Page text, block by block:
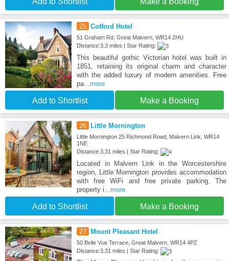
25 Cotford Hotel
51 Graham Rd, Great Malvern, WR14 2HU
Distance:3.3 miles | Star Rating:
This beautiful gothic Victorian hotel was built in
1851, retaining its original charm and character
with the added luxury of modern amenities. Free
pa...more
Add to Shortlist Make a Booking
26 Little Mornington
Little Mornington 25 Richmond Road, Malvern Link, WR14
1NE
Distance:3.31 miles | Star Rating:
Located in Malvern Link in the Worcestershire
region, Little Mornington provides accommodation
with free WiFi and free private parking. The
property i...more
Add to Shortlist Make a Booking
27 Mount Pleasant Hotel
50 Belle Vue Terrace, Great Malvern, WR14 4PZ
Distance:3.31 miles | Star Rating: